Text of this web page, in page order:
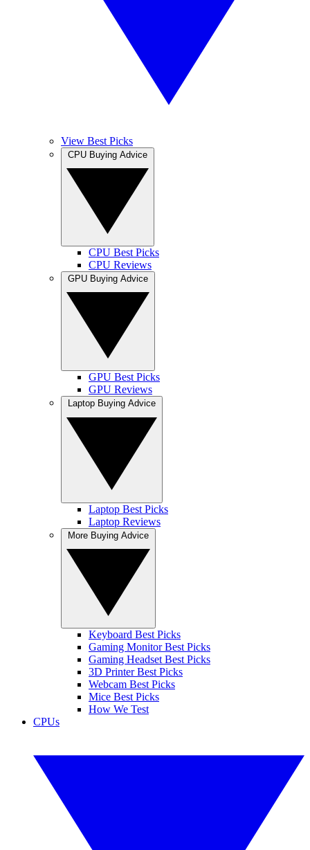
View Best Picks
CPU Best Picks
CPU Reviews
GPU Best Picks
GPU Reviews
Laptop Best Picks
Laptop Reviews
Keyboard Best Picks
Gaming Monitor Best Picks
Gaming Headset Best Picks
3D Printer Best Picks
Webcam Best Picks
Mice Best Picks
How We Test
CPUs